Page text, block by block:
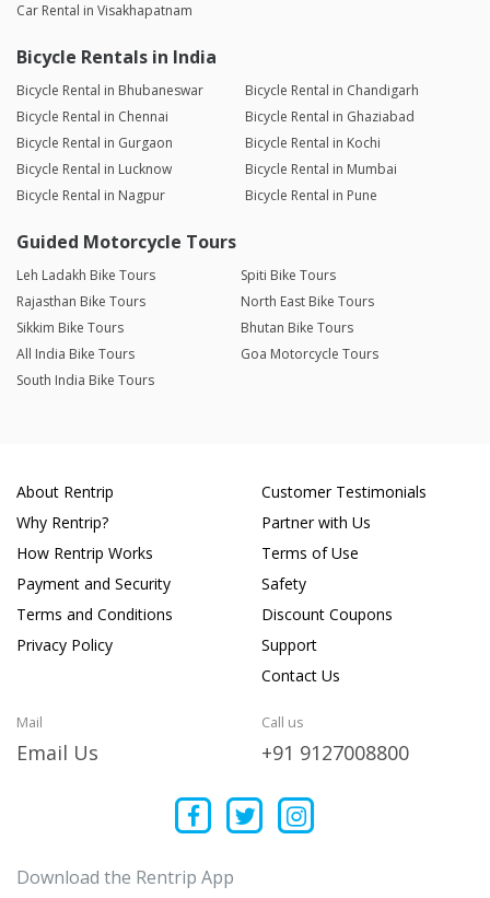
Car Rental in Visakhapatnam
Bicycle Rentals in India
Bicycle Rental in Bhubaneswar
Bicycle Rental in Chandigarh
Bicycle Rental in Chennai
Bicycle Rental in Ghaziabad
Bicycle Rental in Gurgaon
Bicycle Rental in Kochi
Bicycle Rental in Lucknow
Bicycle Rental in Mumbai
Bicycle Rental in Nagpur
Bicycle Rental in Pune
Guided Motorcycle Tours
Leh Ladakh Bike Tours
Spiti Bike Tours
Rajasthan Bike Tours
North East Bike Tours
Sikkim Bike Tours
Bhutan Bike Tours
All India Bike Tours
Goa Motorcycle Tours
South India Bike Tours
About Rentrip
Why Rentrip?
How Rentrip Works
Payment and Security
Terms and Conditions
Privacy Policy
Customer Testimonials
Partner with Us
Terms of Use
Safety
Discount Coupons
Support
Contact Us
Mail
Email Us
Call us
+91 9127008800
Download the Rentrip App